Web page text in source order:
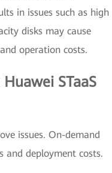
in issues such as high
disks may cause
operation costs.
STaaS
issues. On-demand
and deployment costs.